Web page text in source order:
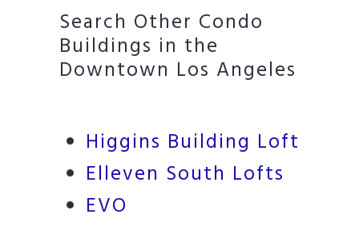
Search Other Condo
Buildings in the
Downtown Los Angeles
Higgins Building Loft
Elleven South Lofts
EVO